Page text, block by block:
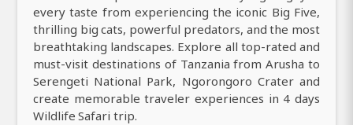
every taste from experiencing the iconic Big Five,
thrilling big cats, powerful predators, and the most
breathtaking landscapes. Explore all top-rated and
must-visit destinations of Tanzania from Arusha to
Serengeti National Park, Ngorongoro Crater and
create memorable traveler experiences in 4 days
Wildlife Safari trip.